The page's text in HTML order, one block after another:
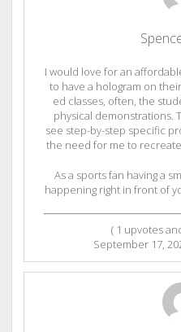
I would love for an
to have a hologram on
ed classes, often, the
physical demonstrations.
see step-by-step specific
the need for me to
As a sports fan having a
happening right in front of
( 1 upvotes
September 17,